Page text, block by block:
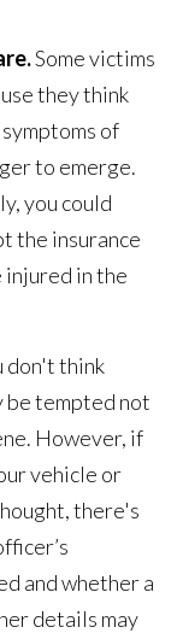
Some victims
they think
of
to emerge.
you could
the insurance
in the
don't think
be tempted not
However, if
vehicle or
there's
and whether a
details may